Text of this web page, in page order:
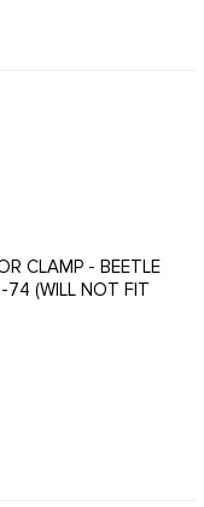
CLAMP - BEETLE
74 (WILL NOT FIT